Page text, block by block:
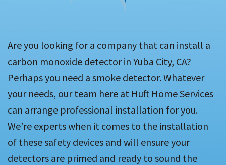
Are you looking for a company that can install a
carbon monoxide detector in Yuba City, CA?
Perhaps you need a smoke detector. Whatever
your needs, our team here at Huft Home Services
can arrange professional installation for you.
We’re experts when it comes to the installation
of these safety devices and will ensure your
detectors are primed and ready to sound the